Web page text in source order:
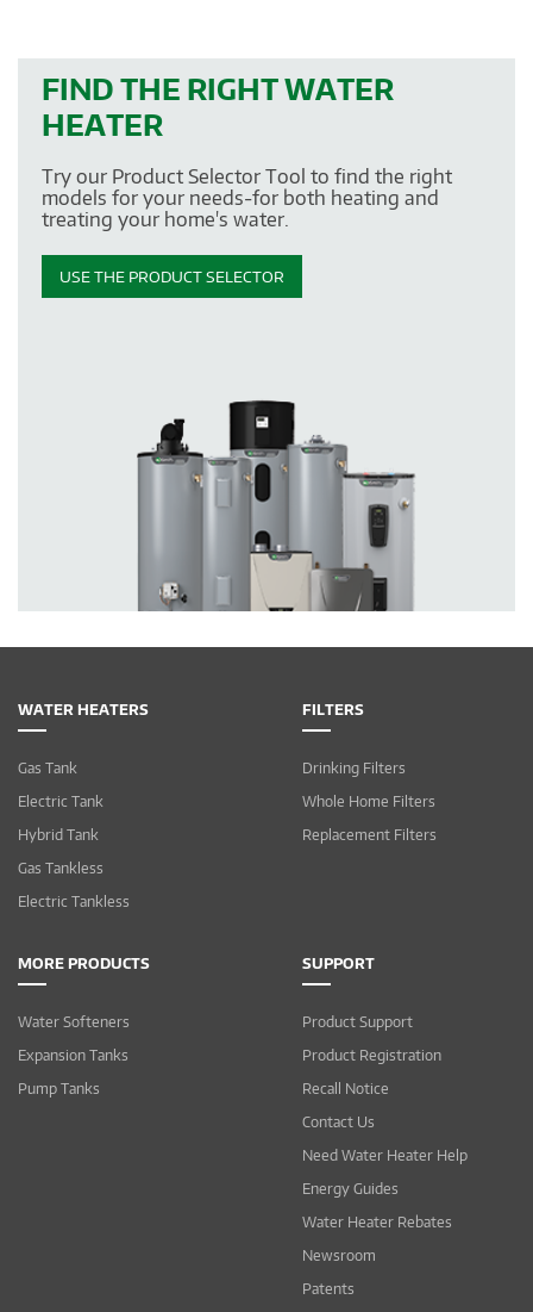
FIND THE RIGHT WATER
HEATER
Try our Product Selector Tool to find the right
models for your needs-for both heating and
treating your home's water.
USE THE PRODUCT SELECTOR
WATER HEATERS
Gas Tank
Electric Tank
Hybrid Tank
Gas Tankless
Electric Tankless
FILTERS
Drinking Filters
Whole Home Filters
Replacement Filters
MORE PRODUCTS
Water Softeners
Expansion Tanks
Pump Tanks
SUPPORT
Product Support
Product Registration
Recall Notice
Contact Us
Need Water Heater Help
Energy Guides
Water Heater Rebates
Newsroom
Patents